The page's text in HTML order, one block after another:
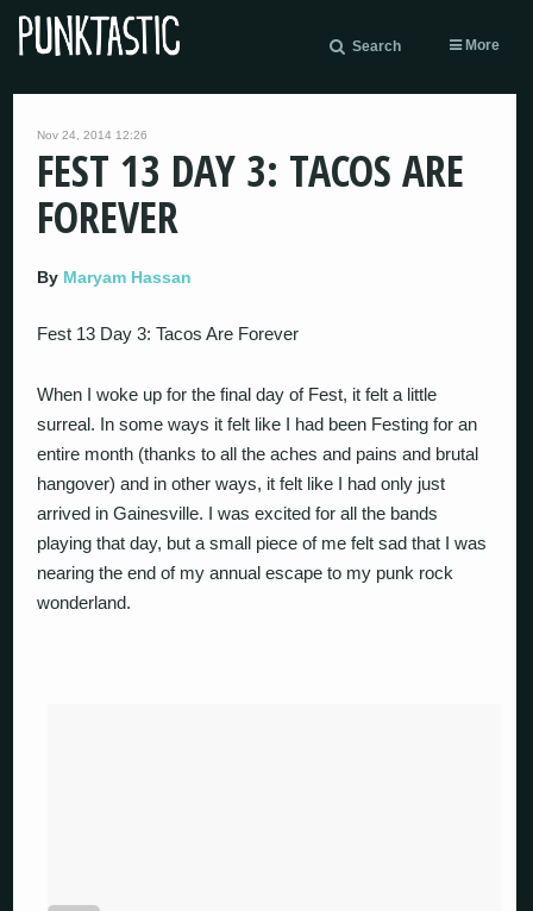
Search More
Nov 24, 2014 12:26
FEST 13 DAY 3: TACOS ARE
FOREVER
By Maryam Hassan
Fest 13 Day 3: Tacos Are Forever
When I woke up for the final day of Fest, it felt a little
surreal. In some ways it felt like I had been Festing for an
entire month (thanks to all the aches and pains and brutal
hangover) and in other ways, it felt like I had only just
arrived in Gainesville. I was excited for all the bands
playing that day, but a small piece of me felt sad that I was
nearing the end of my annual escape to my punk rock
wonderland.